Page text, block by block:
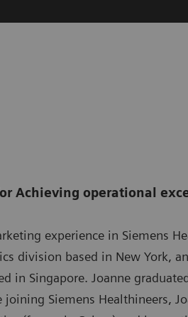
Achieving operational
experience in Siemens
division based in New York,
in Singapore. Joanne
Siemens Healthineers,